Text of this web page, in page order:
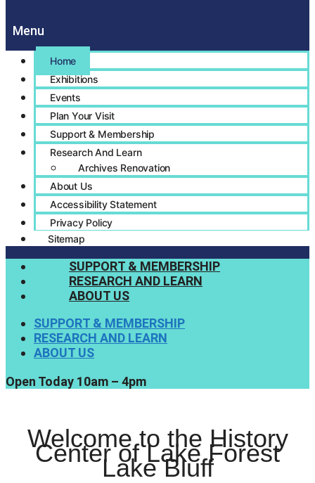
Home
Exhibitions
Events
Plan Your Visit
Support & Membership
Research And Learn
Archives Renovation
About Us
Accessibility Statement
Privacy Policy
Sitemap
SUPPORT & MEMBERSHIP
RESEARCH AND LEARN
ABOUT US
SUPPORT & MEMBERSHIP
RESEARCH AND LEARN
ABOUT US
Open Today 10am – 4pm
Welcome to the History
Center of Lake Forest
Lake Bluff